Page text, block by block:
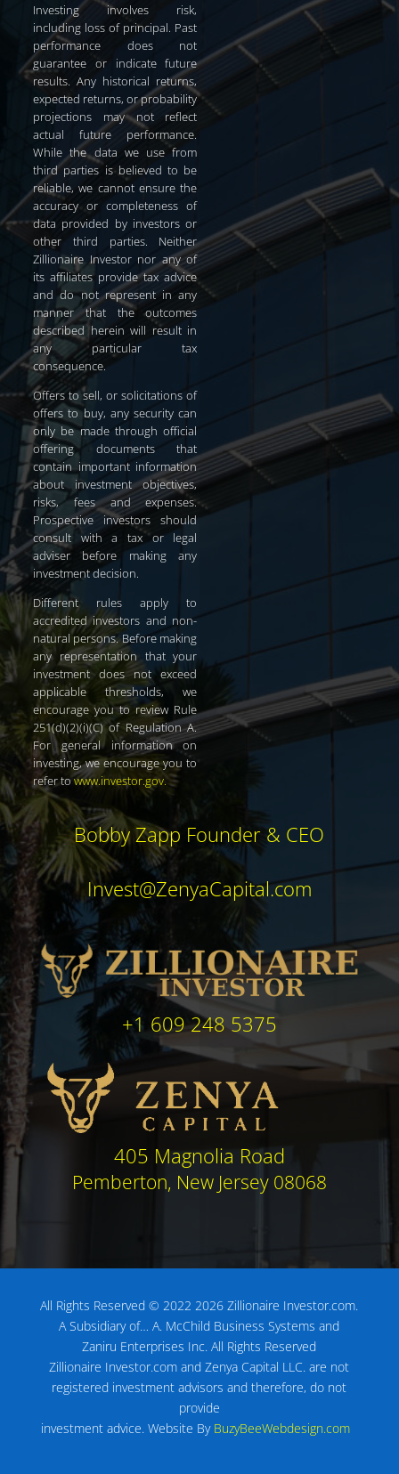
Investing involves risk,
including loss of principal. Past
performance does not
guarantee or indicate future
results. Any historical returns,
expected returns, or probability
projections may not reflect
actual future performance.
While the data we use from
third parties is believed to be
reliable, we cannot ensure the
accuracy or completeness of
data provided by investors or
other third parties. Neither
Zillionaire Investor nor any of
its affiliates provide tax advice
and do not represent in any
manner that the outcomes
described herein will result in
any particular tax
consequence.
Offers to sell, or solicitations of
offers to buy, any security can
only be made through official
offering documents that
contain important information
about investment objectives,
risks, fees and expenses.
Prospective investors should
consult with a tax or legal
adviser before making any
investment decision.
Different rules apply to
accredited investors and non-
natural persons. Before making
any representation that your
investment does not exceed
applicable thresholds, we
encourage you to review Rule
251(d)(2)(i)(C) of Regulation A.
For general information on
investing, we encourage you to
refer towww.investor.gov.
Bobby Zapp Founder & CEO
Invest@ZenyaCapital.com
+1 609 248 5375
405 Magnolia Road
Pemberton, New Jersey 08068
All Rights Reserved © 2022 2026 Zillionaire Investor.com.
A Subsidiary of…A. McChild Business Systems and
Zaniru Enterprises Inc.All Rights Reserved
Zillionaire Investor.com and Zenya Capital LLC. are not
registered investment advisorsand therefore, do not
provide
investment advice.Website By BuzyBeeWebdesign.com